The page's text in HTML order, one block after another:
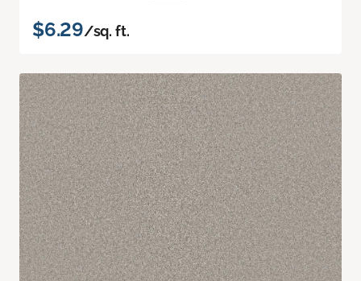
$6.29/sq. ft.